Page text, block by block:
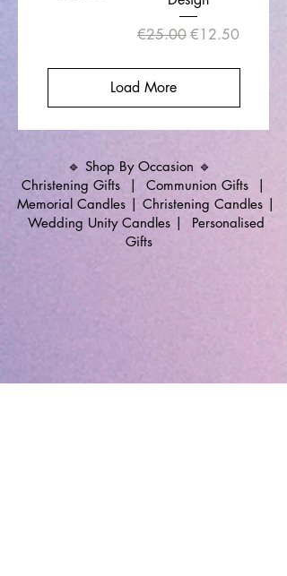
Regular Price
€25.00Sale Price
€12.50
Load More
🔹 Shop By Occasion 🔹
Christening Gifts
Communion Gifts
Memorial Candles| Christening Candles|
Wedding Unity Candles| Personalised
Gifts